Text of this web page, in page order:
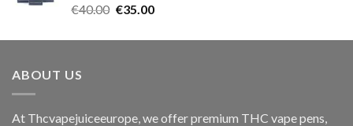
Rated5.00
€40.00 Original
was:
€35.00Current
is:
ABOUT US
At Thcvapejuiceeurope, we offer premium THC vape pens,